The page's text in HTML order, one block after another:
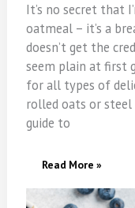
It’s no secret that
oatmeal – it’s a
doesn’t get the
seem plain at first
for all types of
rolled oats or steel
guide to
Ultimate
Oatmeal
Add-
Read More »